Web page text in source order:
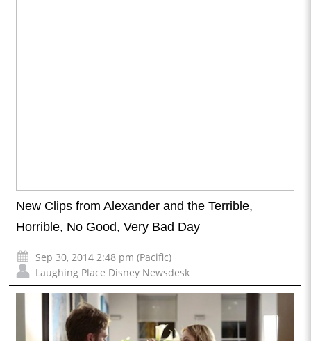
New Clips from Alexander and the Terrible,
Horrible, No Good, Very Bad Day
Sep 30, 2014 2:48 pm (Pacific)
Laughing Place Disney Newsdesk